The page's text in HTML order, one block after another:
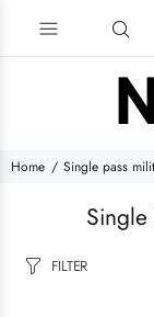
Home Single pass
Single
FILTER